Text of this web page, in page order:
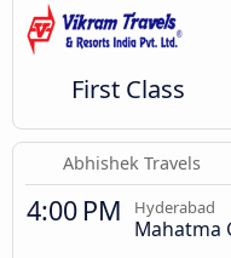
First Class
Abhishek Travels
4:00 PM Hyderabad
Mahatma